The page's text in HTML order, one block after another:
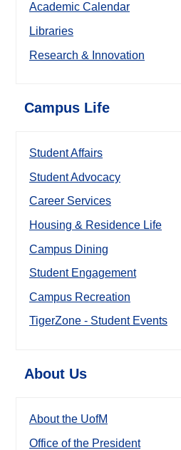
Academic Calendar
Libraries
Research & Innovation
Campus Life
Student Affairs
Student Advocacy
Career Services
Housing & Residence Life
Campus Dining
Student Engagement
Campus Recreation
TigerZone - Student Events
About Us
About the UofM
Office of the President